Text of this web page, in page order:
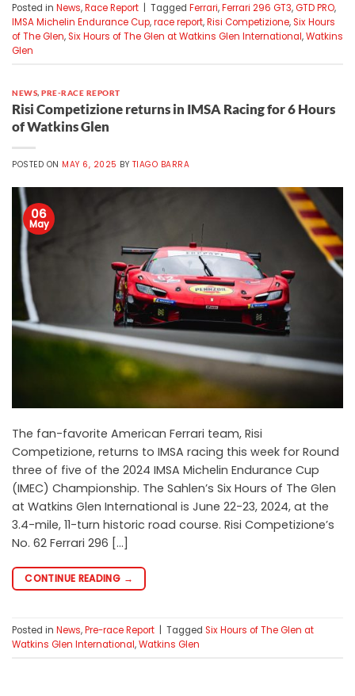
Posted in News,Race Report Tagged Ferrari,Ferrari 296 GT3, GTD PRO,
IMSA Michelin Endurance Cup,race report,Risi Competizione, Six Hours
of The Glen, Six Hours of The Glen at Watkins Glen International,Watkins
Glen
NEWS,PRE-RACE REPORT
Risi Competizione returns in IMSA Racing for 6 Hours
of Watkins Glen
POSTED ON MAY 6, 2025 BY TIAGO BARRA
06
May
The fan-favorite American Ferrari team, Risi
Competizione, returns to IMSA racing this week for Round
three of five of the 2024 IMSA Michelin Endurance Cup
(IMEC) Championship. The Sahlen’s Six Hours of The Glen
at Watkins Glen International is June 22-23, 2024, at the
3.4-mile, 11-turn historic road course. Risi Competizione’s
No. 62 Ferrari 296 […]
CONTINUE READING →
Posted in News,Pre-race Report Tagged Six Hours of The Glen at
Watkins Glen International,Watkins Glen